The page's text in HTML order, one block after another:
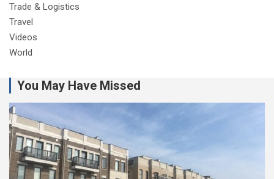
Trade & Logistics
Travel
Videos
World
You May Have Missed